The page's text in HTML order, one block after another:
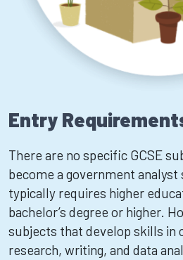
Entry
There are no specific GCSE
become a government
typically requires higher
bachelor’s degree or higher.
subjects that develop skills in
research, writing, and data